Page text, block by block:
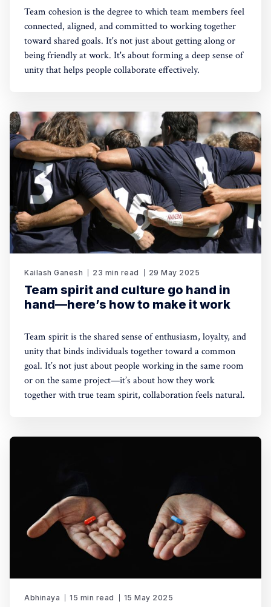
Team cohesion is the degree to which team members feel
connected, aligned, and committed to working together
toward shared goals. It's not just about getting along or
being friendly at work. It's about forming a deep sense of
unity that helps people collaborate effectively.
Kailash Ganesh 23 min read 29 May 2025
Team spirit and culture go hand in
hand—here’s how to make it work
Team spirit is the shared sense of enthusiasm, loyalty, and
unity that binds individuals together toward a common
goal. It’s not just about people working in the same room
or on the same project—it’s about how they work
together with true team spirit, collaboration feels natural.
Abhinaya 15 min read 15 May 2025